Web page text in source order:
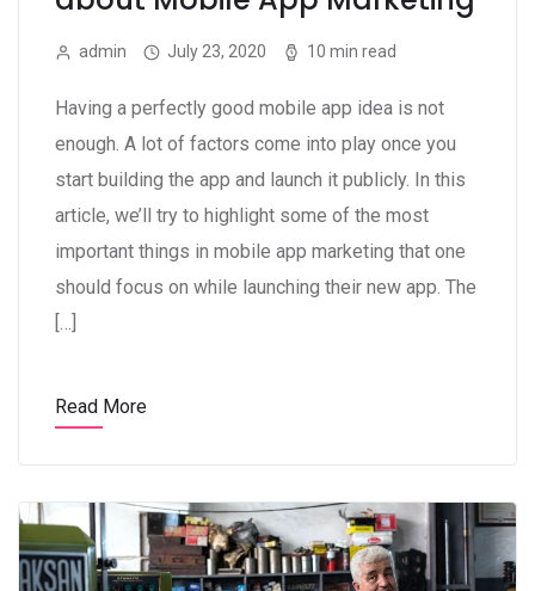
admin July 23, 2020 10 min read
Having a perfectly good mobile app idea is not
enough. A lot of factors come into play once you
start building the app and launch it publicly. In this
article, we’ll try to highlight some of the most
important things in mobile app marketing that one
should focus on while launching their new app. The
[…]
Read More